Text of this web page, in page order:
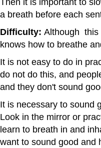
Then it is important to
a breath before each
Difficulty: Although this
knows how to breathe
It is not easy to do in
do not do this, and
and they don't sound
It is necessary to sound
Look in the mirror or
learn to breath in and
want to sound good and